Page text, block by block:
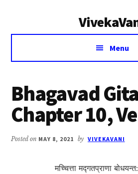
Voice
Vivekananda
Menu
Bhagavad
Chapter 10,
Posted on MAY 8, 2021 by VIVEKAVANI
मच्चित्ता मद्गतप्राणा